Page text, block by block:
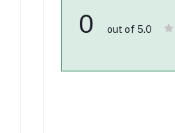
0 out of 5.0